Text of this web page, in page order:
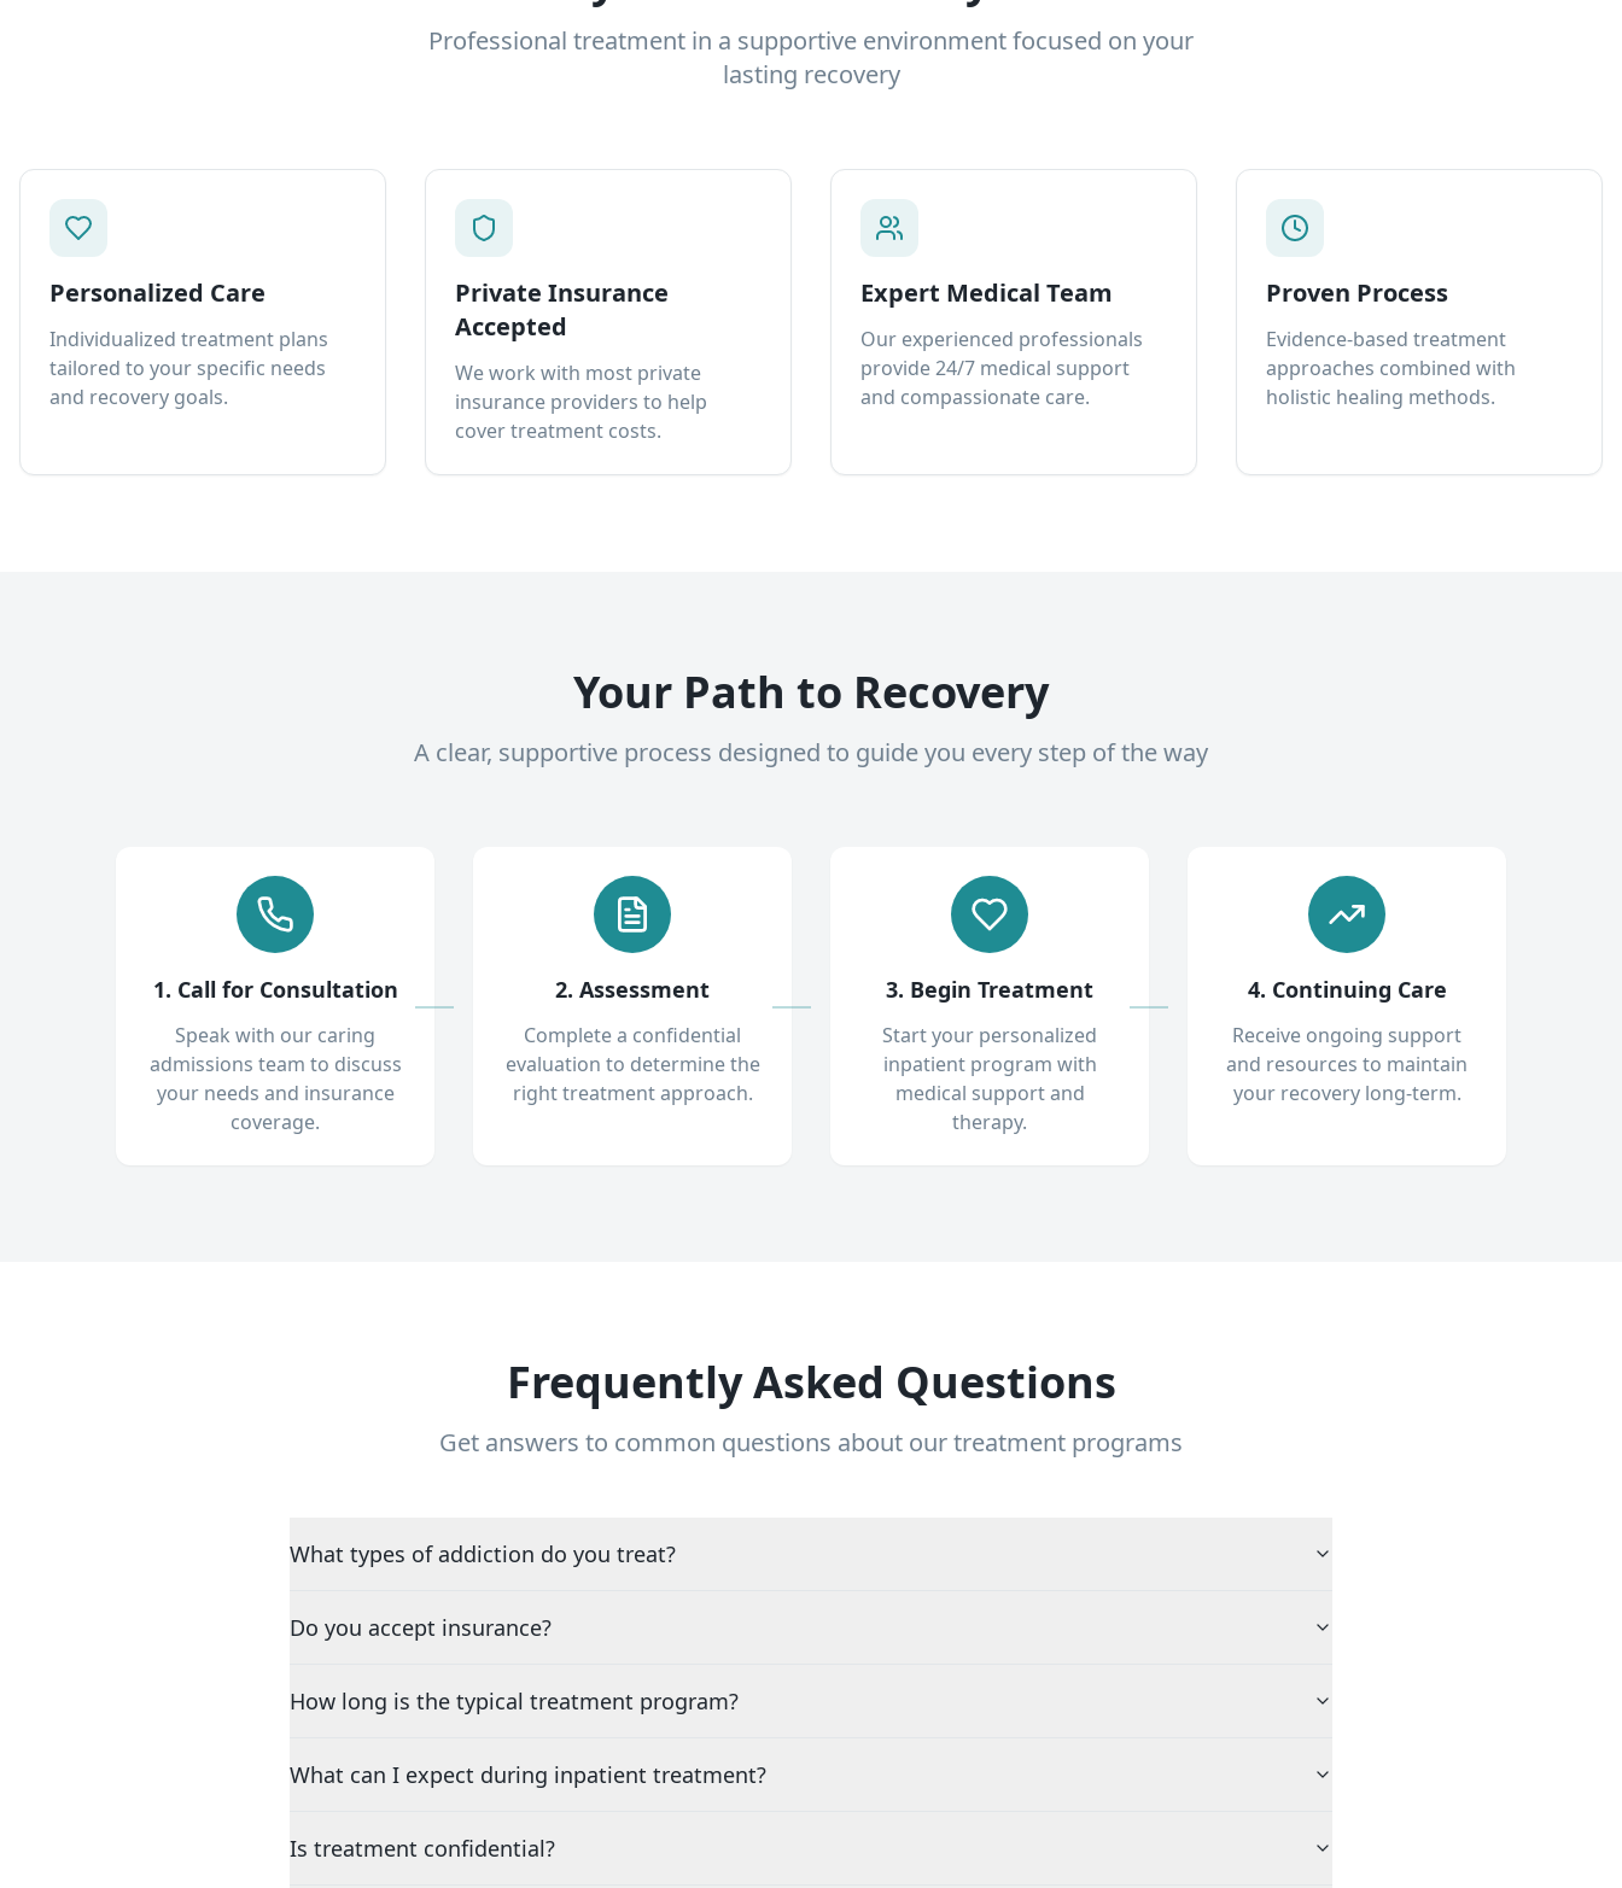
Professional treatment in a supportive environment focused on your
lasting recovery
Personalized Care
Individualized treatment plans
tailored to your specific needs
and recovery goals.
Private Insurance
Accepted
We work with most private
insurance providers to help
cover treatment costs.
Expert Medical Team
Our experienced professionals
provide 24/7 medical support
and compassionate care.
Proven Process
Evidence-based treatment
approaches combined with
holistic healing methods.
Your Path to Recovery
A clear, supportive process designed to guide you every step of the way
1. Call for Consultation
Speak with our caring
admissions team to discuss
your needs and insurance
coverage.
2. Assessment
Complete a confidential
evaluation to determine the
right treatment approach.
3. Begin Treatment
Start your personalized
inpatient program with
medical support and
therapy.
4. Continuing Care
Receive ongoing support
and resources to maintain
your recovery long-term.
Frequently Asked Questions
Get answers to common questions about our treatment programs
What types of addiction do you treat?
Do you accept insurance?
How long is the typical treatment program?
What can I expect during inpatient treatment?
Is treatment confidential?